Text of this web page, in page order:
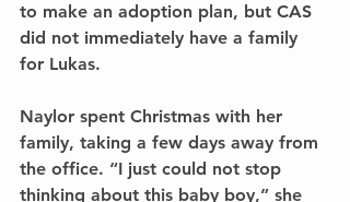
to make an adoption plan, but CAS
did not immediately have a family
for Lukas.
Naylor spent Christmas with her
family, taking a few days away from
the office. “I just could not stop
thinking about this baby boy,” she